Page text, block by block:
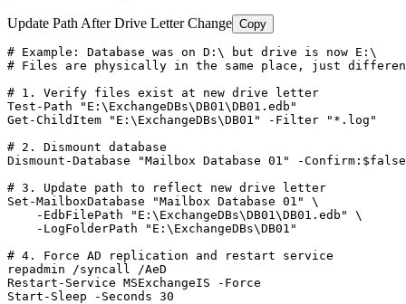
Update Path After Drive Letter Change Copy
# Example: Database was on D:\ but drive is now E:\
# Files are physically in the same place, just
# 1. Verify files exist at new drive letter
Test-Path
"E:\ExchangeDBs\DB01\DB01.edb"
Get-ChildItem
"E:\ExchangeDBs\DB01" -Filter
"*.log"
# 2. Dismount database
Dismount-Database
"Mailbox Database 01" -Confirm : $false
# 3. Update path to reflect new drive letter
Set-MailboxDatabase
"Mailbox Database 01"
\
-EdbFilePath
"E:\ExchangeDBs\DB01\DB01.edb"
\
-LogFolderPath
"E:\ExchangeDBs\DB01"
# 4. Force AD replication and restart service
Restart-Service MSExchangeIS
-Force
Start-Sleep
-Seconds 30